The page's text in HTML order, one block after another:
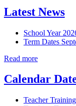
Latest News
School Year
Term Dates
Read more
Calendar
Teacher